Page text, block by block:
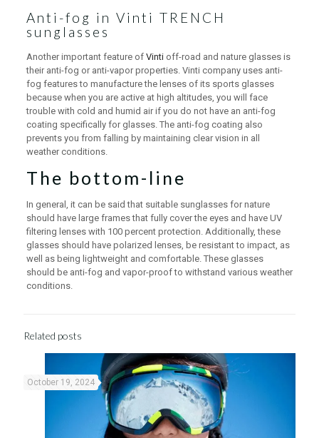
Anti-fog in Vinti TRENCH
sunglasses
Another important feature of Vintioff-road and nature glasses is
their anti-fog or anti-vapor properties. Vinti company uses anti-
fog features to manufacture the lenses of its sports glasses
because when you are active at high altitudes, you will face
trouble with cold and humid air if you do not have an anti-fog
coating specifically for glasses. The anti-fog coating also
prevents you from falling by maintaining clear vision in all
weather conditions.
The bottom-line
In general, it can be said that suitable sunglasses for nature
should have large frames that fully cover the eyes and have UV
filtering lenses with 100 percent protection. Additionally, these
glasses should have polarized lenses, be resistant to impact, as
well as being lightweight and comfortable. These glasses
should be anti-fog and vapor-proof to withstand various weather
conditions.
Related posts
October 19, 2024